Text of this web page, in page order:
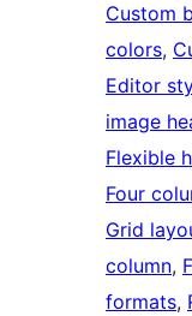
Custom
colors,
Editor
image
Flexible
Four
Grid
column,
formats,